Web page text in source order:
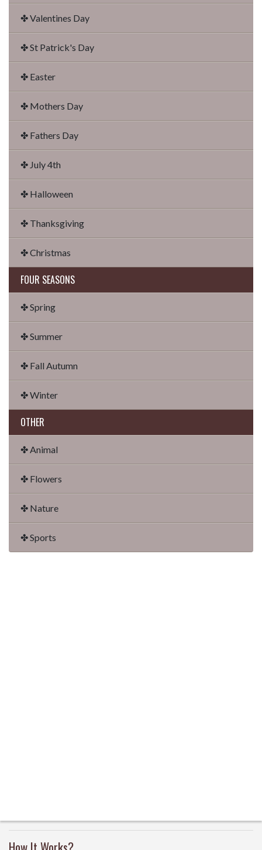
✤ Valentines Day
✤ St Patrick's Day
✤ Easter
✤ Mothers Day
✤ Fathers Day
✤ July 4th
✤ Halloween
✤ Thanksgiving
✤ Christmas
FOUR SEASONS
✤ Spring
✤ Summer
✤ Fall Autumn
✤ Winter
OTHER
✤ Animal
✤ Flowers
✤ Nature
✤ Sports